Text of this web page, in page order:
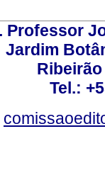
Professor
Jardim
Tel.: